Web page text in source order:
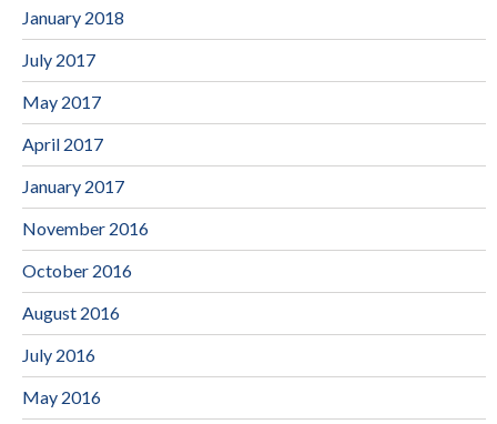
January 2018
July 2017
May 2017
April 2017
January 2017
November 2016
October 2016
August 2016
July 2016
May 2016